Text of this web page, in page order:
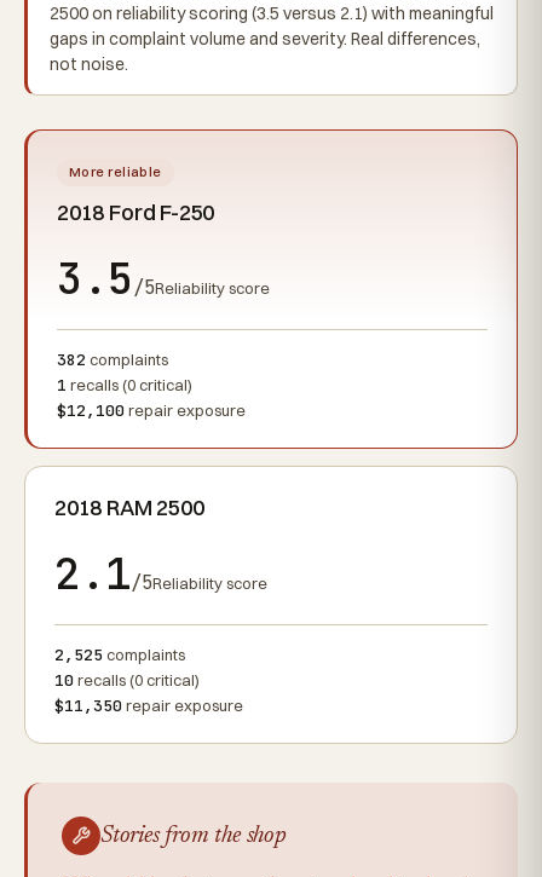
2500 on reliability scoring (3.5 versus 2.1) with meaningful
gaps in complaint volume and severity. Real differences,
not noise.
More reliable
2018 Ford F-250
3.5 /5Reliability score
382 complaints
1 recalls (0 critical)
$12,100 repair exposure
2018 RAM 2500
2.1/5Reliability score
2,525 complaints
10 recalls (0 critical)
$11,350 repair exposure
Stories from the shop